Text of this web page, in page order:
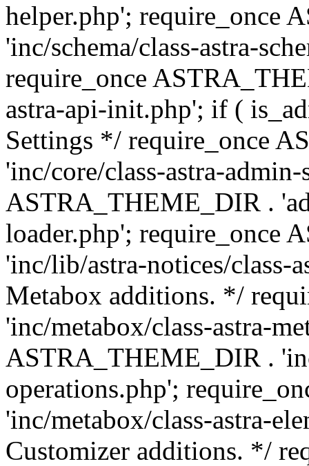
helper.php'; require_once
'inc/schema/class-astra-
require_once
astra-api-init.php'; if (
Settings */ require_once
'inc/core/class-astra-
ASTRA_THEME_DIR .
loader.php'; require_once
'inc/lib/astra-notices/
Metabox additions. */
'inc/metabox/class-astra-
ASTRA_THEME_DIR .
operations.php';
'inc/metabox/class-astra-
Customizer additions. */